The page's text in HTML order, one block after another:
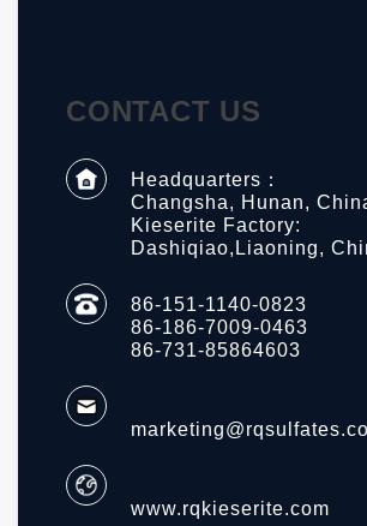
CONTACT US
Headquarters：
Changsha, Hunan,
Kieserite Factory:
Dashiqiao,Liaoning,
86-151-1140-0823
86-186-7009-0463
86-731-85864603
www.rqkieserite.com